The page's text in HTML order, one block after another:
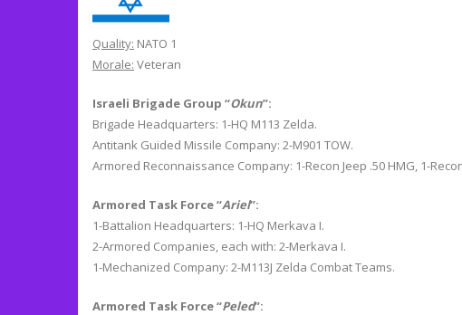
Quality: NATO 1
Morale: Veteran
Israeli Brigade Group “Okun”:
Brigade Headquarters: 1-HQ M113 Zelda.
Antitank Guided Missile Company: 2-M901 TOW.
Armored Reconnaissance Company: 1-Recon Jeep .50 HMG, 1-
Armored Task Force “Ariel”:
1-Battalion Headquarters: 1-HQ Merkava I.
2-Armored Companies, each with: 2-Merkava I.
1-Mechanized Company: 2-M113J Zelda Combat Teams.
Armored Task Force “Peled”: